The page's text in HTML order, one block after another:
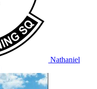
Nathaniel